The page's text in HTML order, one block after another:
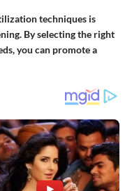
techniques is
By selecting the right
you can promote a